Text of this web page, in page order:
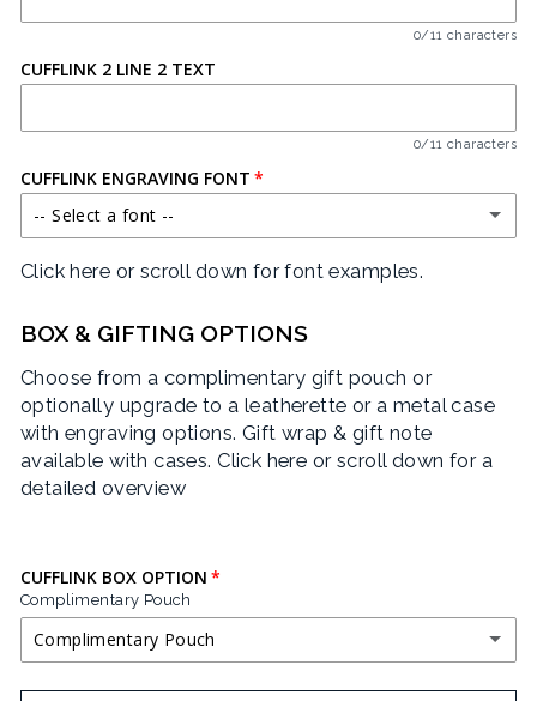
0/11 characters
CUFFLINK 2 LINE 2 TEXT
0/11 characters
CUFFLINK ENGRAVING FONT
-- Select a font --
BARLOW CONDENSED
CRIMSON TEXT
EAGLE LAKE
JOSEFIN SANS
LIFE SAVERS
POIRET ONE
QUINTESSENTIAL
Click here or scroll down for font examples.
BOX & GIFTING OPTIONS
Choose from a complimentary gift pouch or
optionally upgrade to a leatherette or a metal case
with engraving options. Gift wrap & gift note
available with cases.Click here or scroll down for a
detailed overview
CUFFLINK BOX OPTION
Complimentary Pouch
Complimentary Pouch
COMPLIMENTARY POUCH